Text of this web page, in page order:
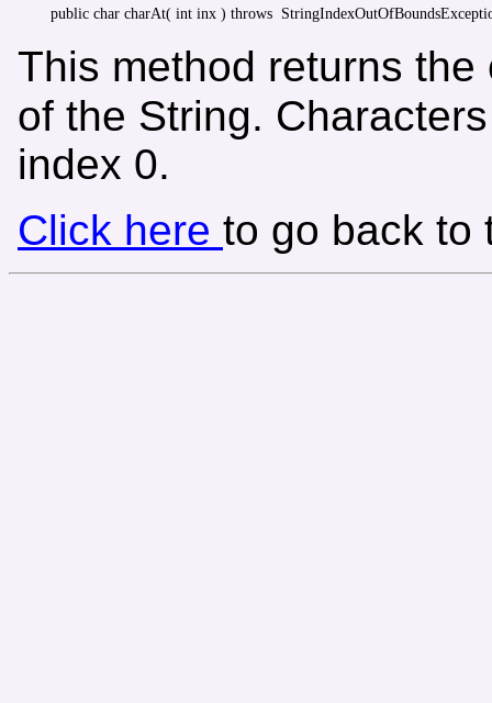
This method returns
of the String.
index 0.
Click here to go back to